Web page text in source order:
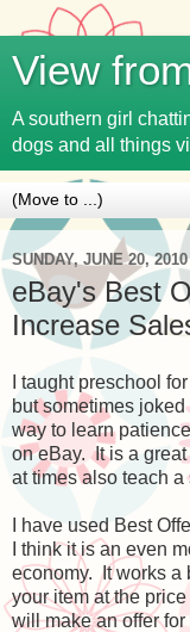
View
A southern girl
dogs and all things
SUNDAY, JUNE 20, 2010
eBay's Best
Increase
I taught preschool
but sometimes
way to learn
on eBay. It is a
at times also teach
I have used Best
I think it is an even
economy. It works a
your item at the
will make an offer